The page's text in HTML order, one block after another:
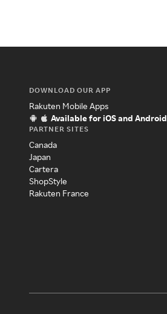
DOWNLOAD OUR APP
Rakuten Mobile Apps
Available for iOS and Android
PARTNER SITES
Canada
Japan
Cartera
ShopStyle
Rakuten France